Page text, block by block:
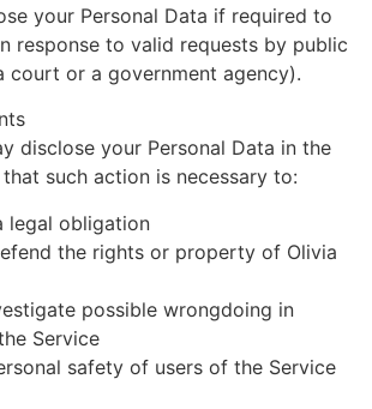
your Personal Data if required to
response to valid requests by public
court or a government agency).
disclose your Personal Data in the
such action is necessary to:
legal obligation
the rights or property of Olivia
possible wrongdoing in
Service
safety of users of the Service